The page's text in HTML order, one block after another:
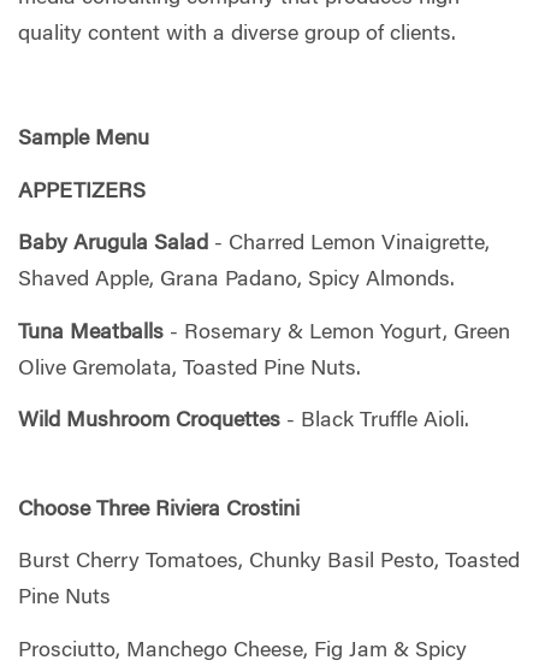
quality content with a diverse group of clients.
Sample Menu
APPETIZERS
Baby Arugula Salad - Charred Lemon Vinaigrette,
Shaved Apple, Grana Padano, Spicy Almonds.
Tuna Meatballs - Rosemary & Lemon Yogurt, Green
Olive Gremolata, Toasted Pine Nuts.
Wild Mushroom Croquettes - Black Truffle Aioli.
Choose Three Riviera Crostini
Burst Cherry Tomatoes, Chunky Basil Pesto, Toasted
Pine Nuts
Prosciutto, Manchego Cheese, Fig Jam & Spicy